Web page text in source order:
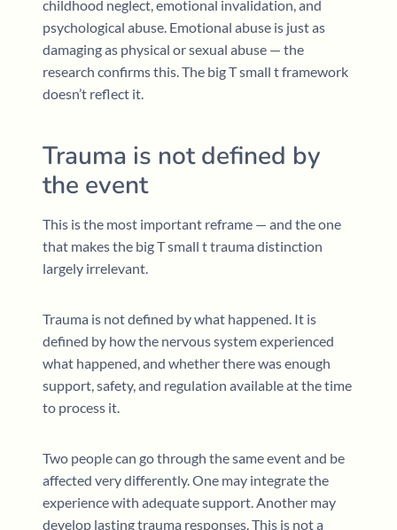
childhood neglect, emotional invalidation, and
psychological abuse. Emotional abuse is just as
damaging as physical or sexual abuse — the
research confirms this. The big T small t framework
doesn’t reflect it.
Trauma is not defined by
the event
This is the most important reframe — and the one
that makes the big T small t trauma distinction
largely irrelevant.
Trauma is not defined by what happened. It is
defined by how the nervous system experienced
what happened, and whether there was enough
support, safety, and regulation available at the time
to process it.
Two people can go through the same event and be
affected very differently. One may integrate the
experience with adequate support. Another may
develop lasting trauma responses. This is not a